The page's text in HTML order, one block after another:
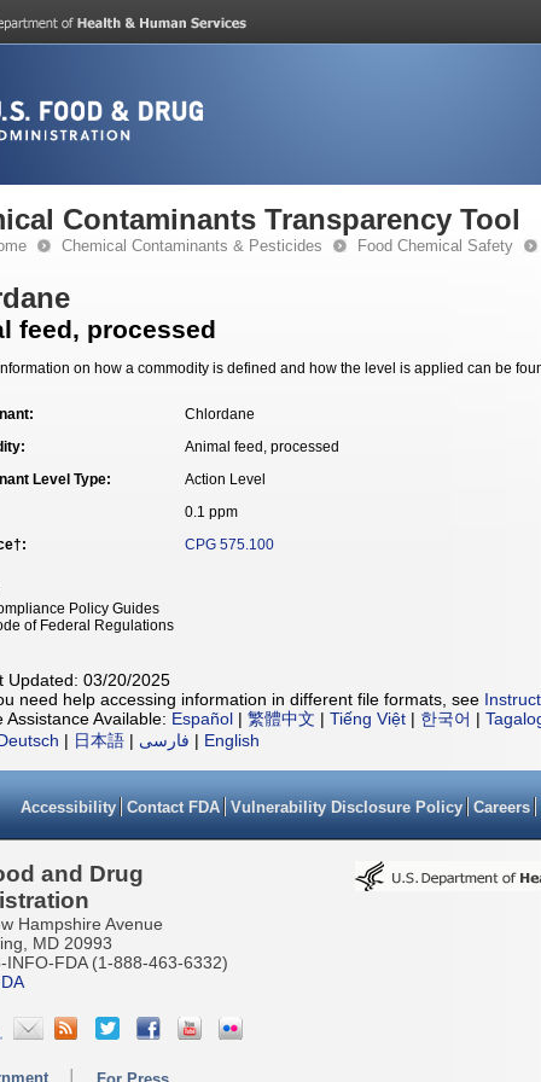
Contaminants Transparency Tool
Chemical Contaminants & Pesticides Food Chemical Safety
feed, processed
on how a commodity is defined and how the level is applied can be
Chlordane
Animal feed, processed
Level Type:
Action Level
0.1 ppm
CPG 575.100
Policy Guides
of Federal Regulations
Updated: 03/20/2025
need help accessing information in different file formats, see
Assistance Available: Español | 繁體中文 | Tiếng Việt | 한국어 |
| 日本語 | فارسی | English
Accessibility Contact FDA Vulnerability Disclosure Policy Careers
and Drug
Hampshire Avenue
MD 20993
INFO-FDA (1-888-463-6332)